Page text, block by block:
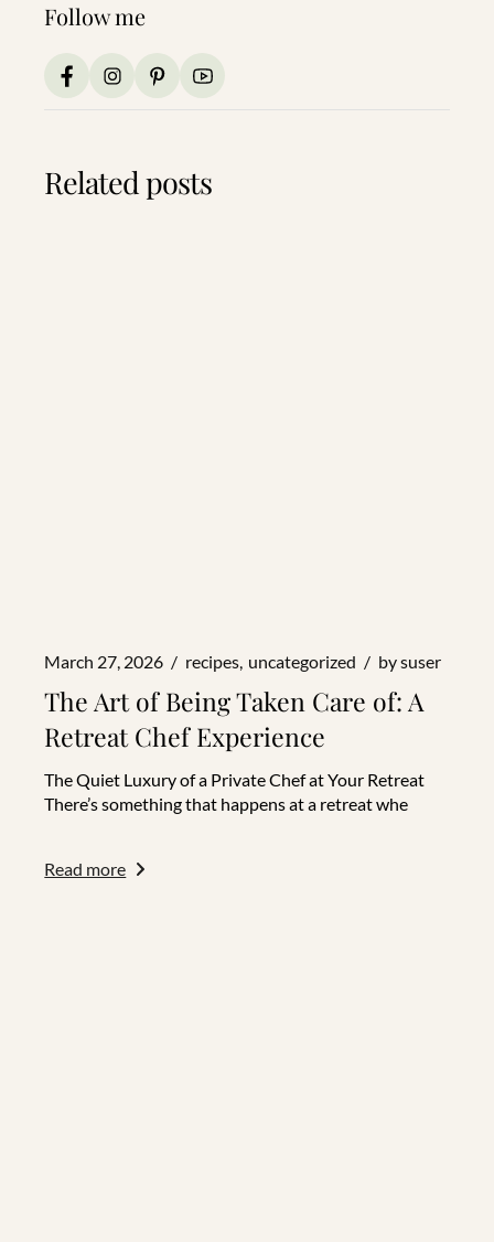
Follow me
Related posts
March 27, 2026 recipes uncategorized bysuser
The Art of Being Taken Care of: A
Retreat Chef Experience
The Quiet Luxury of a Private Chef at Your Retreat
There’s something that happens at a retreat whe
Read more